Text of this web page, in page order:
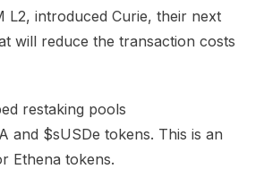
L2, introduced Curie, their next
will reduce the transaction costs
restaking pools
and $sUSDe tokens. This is an
Ethena tokens.